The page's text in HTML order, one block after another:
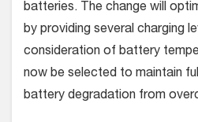
batteries. The change will
by providing several charging
consideration of battery
now be selected to maintain
battery degradation from